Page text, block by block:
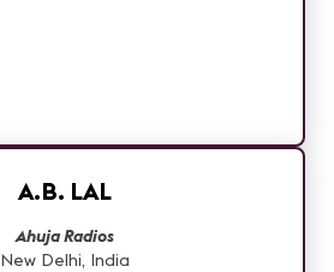
A.B. LAL
Ahuja Radios
New Delhi, India